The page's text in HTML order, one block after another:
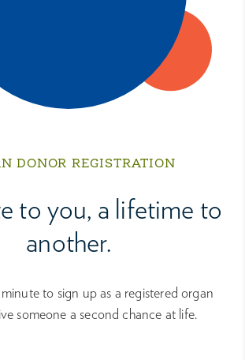
DONOR REGISTRATION
to you, a lifetime to
another.
to sign up as a registered organ
someone a second chance at life.